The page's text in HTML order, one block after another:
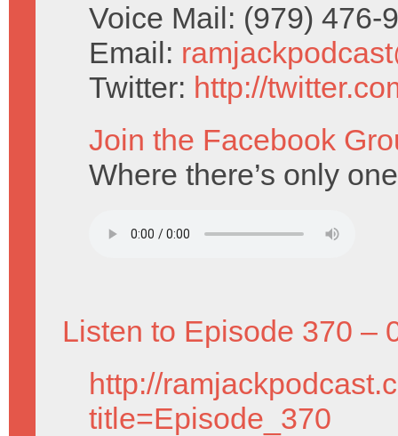
Voice Mail: (979) 476-
Email:
Twitter: http://
Join the Facebook
Where there’s only
Listen to Episode 370 –
http://
title=Episode_370